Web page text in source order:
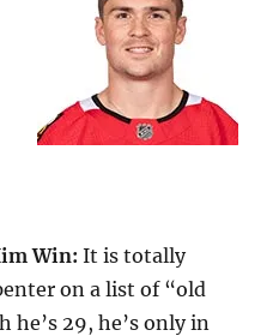
Win:It is totally
on a list of “old
he’s 29, he’s only in